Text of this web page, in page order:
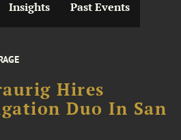
Insights Past Events
Hires
Duo In San